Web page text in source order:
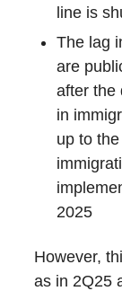
line is
The lag
are
after the
in
up to
2025
However,
as in 2Q25